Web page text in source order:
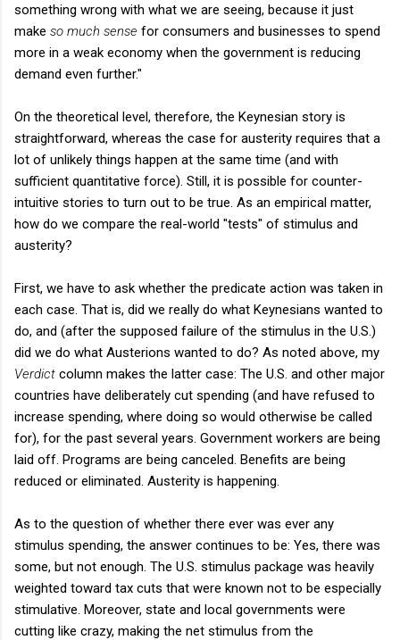
something wrong with what we are seeing, because it just
make so much sense for consumers and businesses to spend
more in a weak economy when the government is reducing
demand even further."
On the theoretical level, therefore, the Keynesian story is
straightforward, whereas the case for austerity requires that a
lot of unlikely things happen at the same time (and with
sufficient quantitative force). Still, it is possible for counter-
intuitive stories to turn out to be true. As an empirical matter,
how do we compare the real-world "tests" of stimulus and
austerity?
First, we have to ask whether the predicate action was taken in
each case. That is, did we really do what Keynesians wanted to
do, and (after the supposed failure of the stimulus in the U.S.)
did we do what Austerions wanted to do? As noted above, my
Verdict column makes the latter case: The U.S. and other major
countries have deliberately cut spending (and have refused to
increase spending, where doing so would otherwise be called
for), for the past several years. Government workers are being
laid off. Programs are being canceled. Benefits are being
reduced or eliminated. Austerity is happening.
As to the question of whether there ever was ever any
stimulus spending, the answer continues to be: Yes, there was
some, but not enough. The U.S. stimulus package was heavily
weighted toward tax cuts that were known not to be especially
stimulative. Moreover, state and local governments were
cutting like crazy, making the net stimulus from the